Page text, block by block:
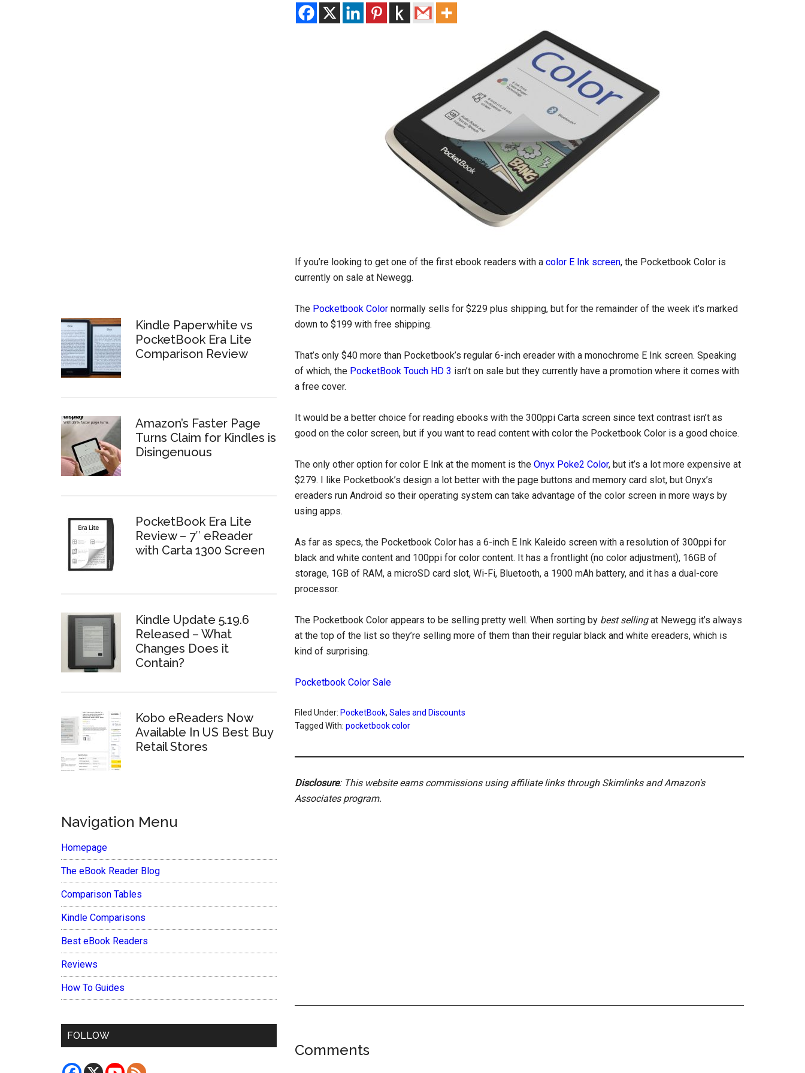
If you’re looking to get one of the first ebook readers with a color E Ink screen, the Pocketbook Color is
currently on sale at Newegg.
The Pocketbook Color normally sells for $229 plus shipping, but for the remainder of the week it’s marked
down to $199 with free shipping.
That’s only $40 more than Pocketbook’s regular 6-inch ereader with a monochrome E Ink screen. Speaking
of which, the PocketBook Touch HD 3 isn’t on sale but they currently have a promotion where it comes with
a free cover.
It would be a better choice for reading ebooks with the 300ppi Carta screen since text contrast isn’t as
good on the color screen, but if you want to read content with color the Pocketbook Color is a good choice.
The only other option for color E Ink at the moment is the Onyx Poke2 Color, but it’s a lot more expensive at
$279. I like Pocketbook’s design a lot better with the page buttons and memory card slot, but Onyx’s
ereaders run Android so their operating system can take advantage of the color screen in more ways by
using apps.
As far as specs, the Pocketbook Color has a 6-inch E Ink Kaleido screen with a resolution of 300ppi for
black and white content and 100ppi for color content. It has a frontlight (no color adjustment), 16GB of
storage, 1GB of RAM, a microSD card slot, Wi-Fi, Bluetooth, a 1900 mAh battery, and it has a dual-core
processor.
The Pocketbook Color appears to be selling pretty well. When sorting by best sellingat Newegg it’s always
at the top of the list so they’re selling more of them than their regular black and white ereaders, which is
kind of surprising.
Pocketbook Color Sale
Filed Under: PocketBook, Sales and Discounts
Tagged With: pocketbook color
Disclosure: This website earns commissions using affiliate links through Skimlinks and Amazon's
Associates program.
Reader
Comments
Kindle Paperwhite vs
PocketBook Era Lite
Comparison Review
Amazon’s Faster Page
Turns Claim for Kindles is
Disingenuous
PocketBook Era Lite
Review – 7″ eReader
with Carta 1300 Screen
Kindle Update 5.19.6
Released – What
Changes Does it
Contain?
Kobo eReaders Now
Available In US Best Buy
Retail Stores
Navigation Menu
Homepage
The eBook Reader Blog
Comparison Tables
Kindle Comparisons
Best eBook Readers
Reviews
How To Guides
FOLLOW